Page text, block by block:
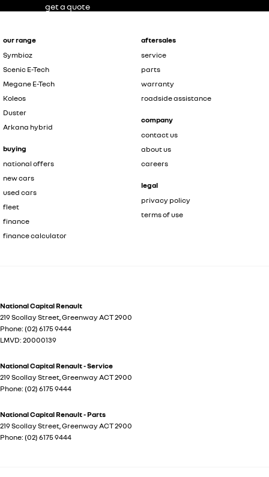
our range
Symbioz
Scenic E-Tech
Megane E-Tech
Koleos
Duster
Arkana hybrid
buying
national offers
new cars
used cars
fleet
finance
finance calculator
aftersales
service
parts
warranty
roadside assistance
company
contact us
about us
careers
legal
privacy policy
terms of use
National Capital Renault
219 Scollay Street,GreenwayACT2900
Phone: (02) 6175 9444
LMVD: 20000139
National Capital Renault - Service
219 Scollay Street,GreenwayACT2900
Phone: (02) 6175 9444
National Capital Renault - Parts
219 Scollay Street,GreenwayACT2900
Phone: (02) 6175 9444
get a quote